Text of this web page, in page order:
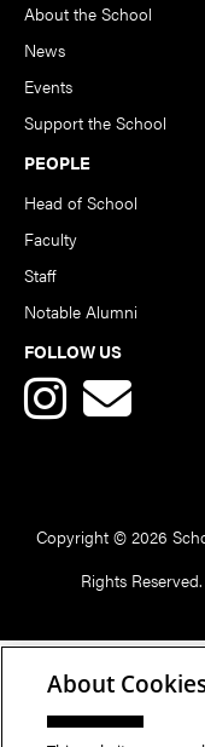
About the School
News
Events
Support the School
PEOPLE
Head of School
Faculty
Staff
Notable Alumni
FOLLOW US
Copyright © 2026
Rights Reserved.
About